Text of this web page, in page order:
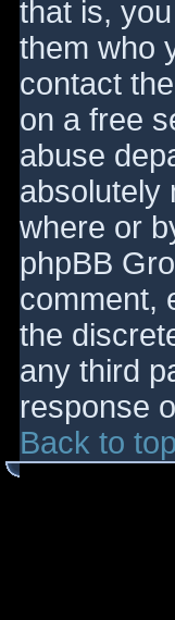
that is,
them who
contact
on a free
abuse
absolutely
where or
phpBB
comment,
the
any third
response
Back to top